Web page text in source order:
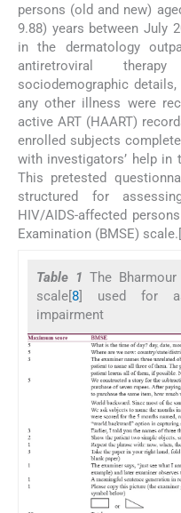
persons (old and new)
9.88) years between July
in the dermatology
antiretroviral
sociodemographic
any other illness were
active ART (HAART)
enrolled subjects
with investigators’ help in
This pretested
structured for
HIV/AIDS-affected
Examination (BMSE) scale.[
Table 1 The
scale[8] used for
impairment